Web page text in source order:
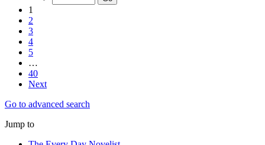
1
2
3
4
5
…
40
Next
Go to advanced search
Jump to